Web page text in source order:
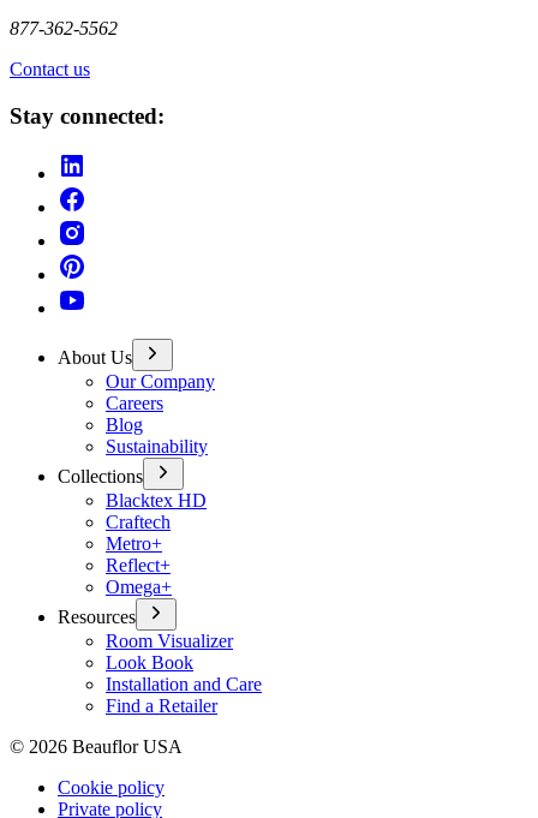
877-362-5562
Contact us
Stay connected:
About Us
Our Company
Careers
Blog
Sustainability
Collections
Blacktex HD
Craftech
Metro+
Reflect+
Omega+
Resources
Room Visualizer
Look Book
Installation and Care
Find a Retailer
© 2026 Beauflor USA
Cookie policy
Private policy